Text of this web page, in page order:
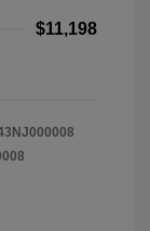
$11,198